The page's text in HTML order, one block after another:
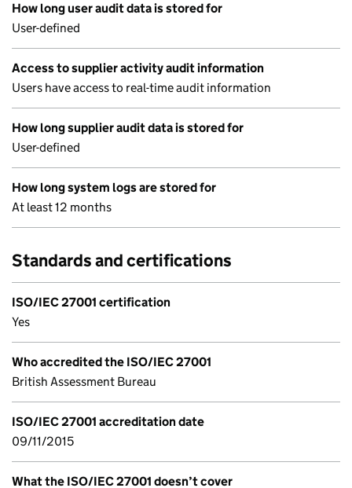
How long user audit data is stored for
User-defined
Access to supplier activity audit information
Users have access to real-time audit information
How long supplier audit data is stored for
User-defined
How long system logs are stored for
At least 12 months
Standards and certifications
ISO/IEC 27001 certification
Yes
Who accredited the ISO/IEC 27001
British Assessment Bureau
ISO/IEC 27001 accreditation date
09/11/2015
What the ISO/IEC 27001 doesn’t cover